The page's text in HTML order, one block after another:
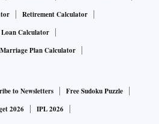
Retirement Calculator
Loan Calculator
Marriage Plan Calculator
to Newsletters
Free Sudoku Puzzle
2026 IPL 2026